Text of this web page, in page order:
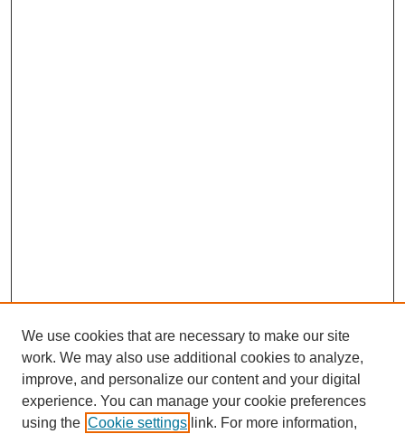
We use cookies that are necessary to make our site
work. We may also use additional cookies to analyze,
improve, and personalize our content and your digital
experience. You can manage your cookie preferences
using the Cookie settings link. For more information,